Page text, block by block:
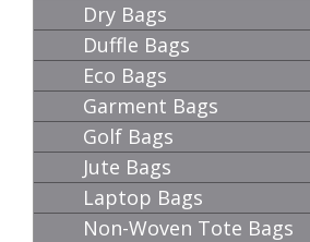
Dry Bags
Duffle Bags
Eco Bags
Garment Bags
Golf Bags
Jute Bags
Laptop Bags
Non-Woven Tote Bags